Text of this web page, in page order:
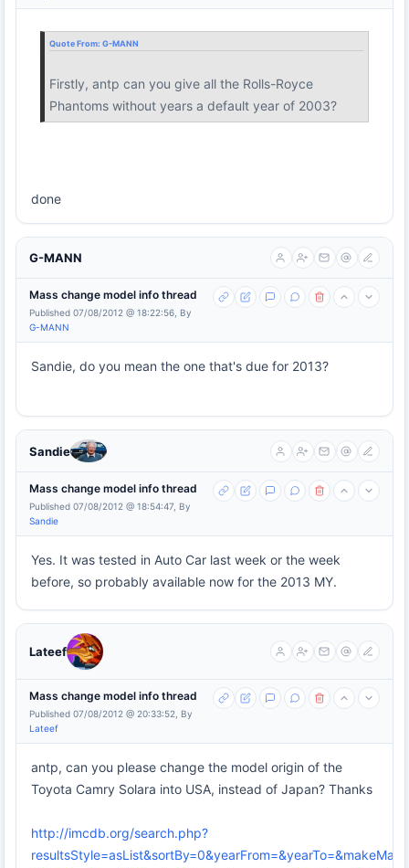
Quote From: G-MANN
Firstly, antp can you give all the Rolls-Royce
Phantoms without years a default year of 2003?
done
G-MANN
Mass change model info thread
Published 07/08/2012 @ 18:22:56, By
G-MANN
Sandie, do you mean the one that's due for 2013?
Sandie
Mass change model info thread
Published 07/08/2012 @ 18:54:47, By
Sandie
Yes. It was tested in Auto Car last week or the week
before, so probably available now for the 2013 MY.
Lateef
Mass change model info thread
Published 07/08/2012 @ 20:33:52, By
Lateef
antp, can you please change the model origin of the
Toyota Camry Solara into USA, instead of Japan? Thanks
http://imcdb.org/search.php?